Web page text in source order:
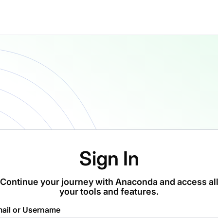
Sign In
Continue your journey with Anaconda and access all
your tools and features.
or Username